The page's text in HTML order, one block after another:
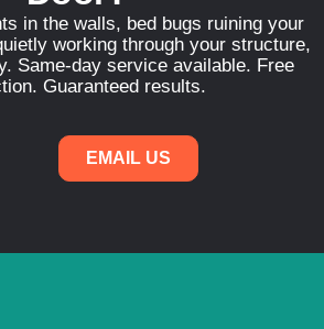
in the walls, bed bugs ruining your
working through your structure,
Same-day service available. Free
Guaranteed results.
EMAIL US